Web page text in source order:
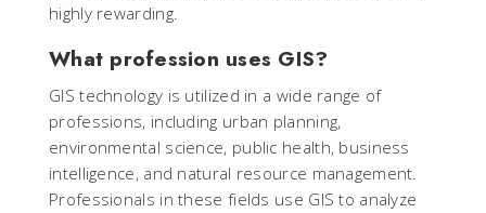
highly rewarding.
What profession uses GIS?
GIS technology is utilized in a wide range of
professions, including urban planning,
environmental science, public health, business
intelligence, and natural resource management.
Professionals in these fields use GIS to analyze